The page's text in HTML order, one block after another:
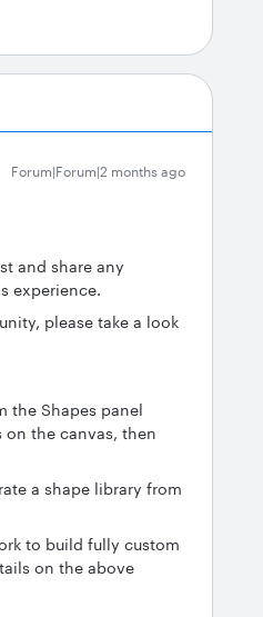
Forum|Forum|2 months ago
and share any
experience.
please take a look
the Shapes panel
on the canvas, then
a shape library from
to build fully custom
on the above